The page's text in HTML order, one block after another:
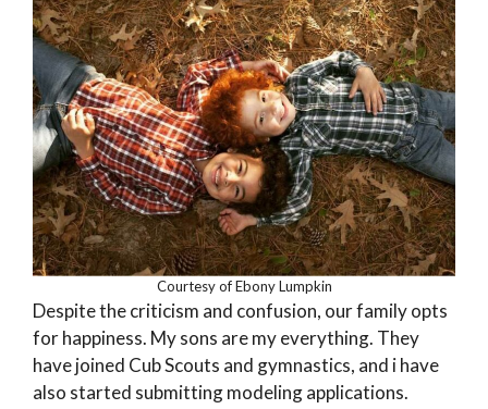
Courtesy of Ebony Lumpkin
Despite the criticism and confusion, our family opts
for happiness. My sons are my everything. They
have joined Cub Scouts and gymnastics, and i have
also started submitting modeling applications.